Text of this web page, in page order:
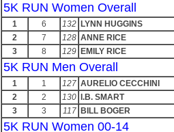
5K RUN Women Overall
1 6 132 LYNN HUGGINS
2
7 128 ANNE RICE
3
8 129 EMILY RICE
5K RUN Men Overall
1 1 127 AURELIO CECCHINI
2
2 130 I.B. SMART
3
3 117 BILL BOGER
5K RUN Women 00-14